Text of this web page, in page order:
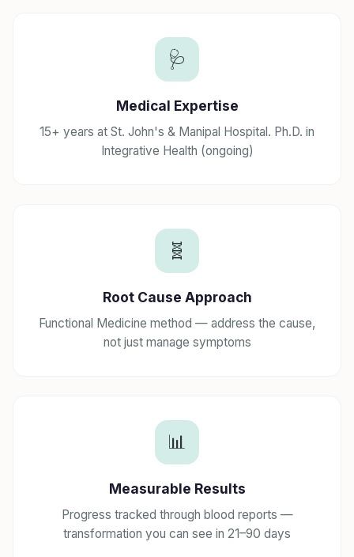
🩺
Medical Expertise
15+ years at St. John's & Manipal Hospital. Ph.D. in
Integrative Health (ongoing)
🧬
Root Cause Approach
Functional Medicine method — address the cause,
not just manage symptoms
📊
Measurable Results
Progress tracked through blood reports —
transformation you can see in 21–90 days